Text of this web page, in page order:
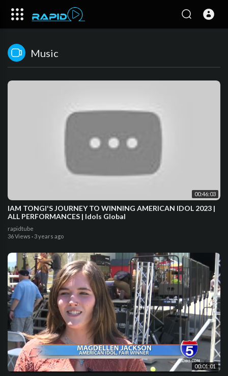
Music
00:46:03
IAM TONGI'S JOURNEY TO WINNING AMERICAN IDOL 2023 |
ALL PERFORMANCES | Idols Global
rapidtube
36 Views · 3 years ago
00:01:01